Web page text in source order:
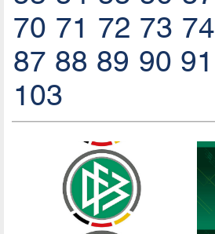
70 71 72 73 74
87 88 89 90 91
103